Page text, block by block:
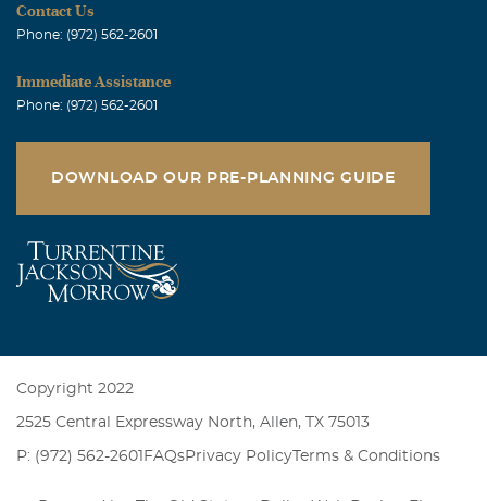
Contact Us
Phone: (972) 562-2601
Immediate Assistance
Phone: (972) 562-2601
DOWNLOAD OUR PRE-PLANNING GUIDE
Copyright 2022
2525 Central Expressway North, Allen, TX 75013
P: (972) 562-2601 FAQsPrivacy PolicyTerms & Conditions